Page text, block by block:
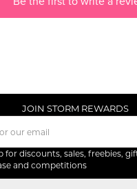
JOIN STORM REWARDS
for discounts, sales, freebies,
and competitions